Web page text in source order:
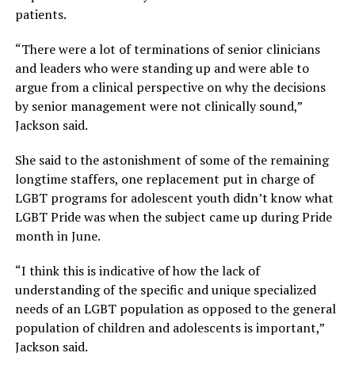
patients.
“There were a lot of terminations of senior clinicians
and leaders who were standing up and were able to
argue from a clinical perspective on why the decisions
by senior management were not clinically sound,”
Jackson said.
She said to the astonishment of some of the remaining
longtime staffers, one replacement put in charge of
LGBT programs for adolescent youth didn’t know what
LGBT Pride was when the subject came up during Pride
month in June.
“I think this is indicative of how the lack of
understanding of the specific and unique specialized
needs of an LGBT population as opposed to the general
population of children and adolescents is important,”
Jackson said.